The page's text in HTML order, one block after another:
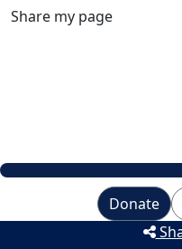
Share my page
Donate